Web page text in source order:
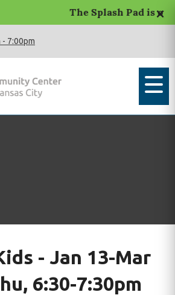
The Splash Pad is open.
×
- 7:00pm
- Jan 13-Mar
6:30-7:30pm